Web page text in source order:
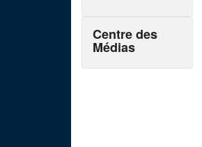
Centre des
Médias